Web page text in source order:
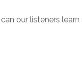
our listeners